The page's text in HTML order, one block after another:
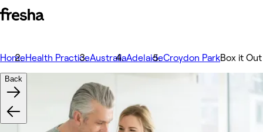
HomeHealth PracticeAustraliaAdelaideCroydon ParkBox it Out
Back